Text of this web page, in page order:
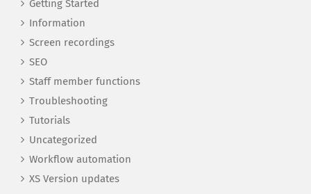
Getting Started
Information
Screen recordings
SEO
Staff member functions
Troubleshooting
Tutorials
Uncategorized
Workflow automation
XS Version updates